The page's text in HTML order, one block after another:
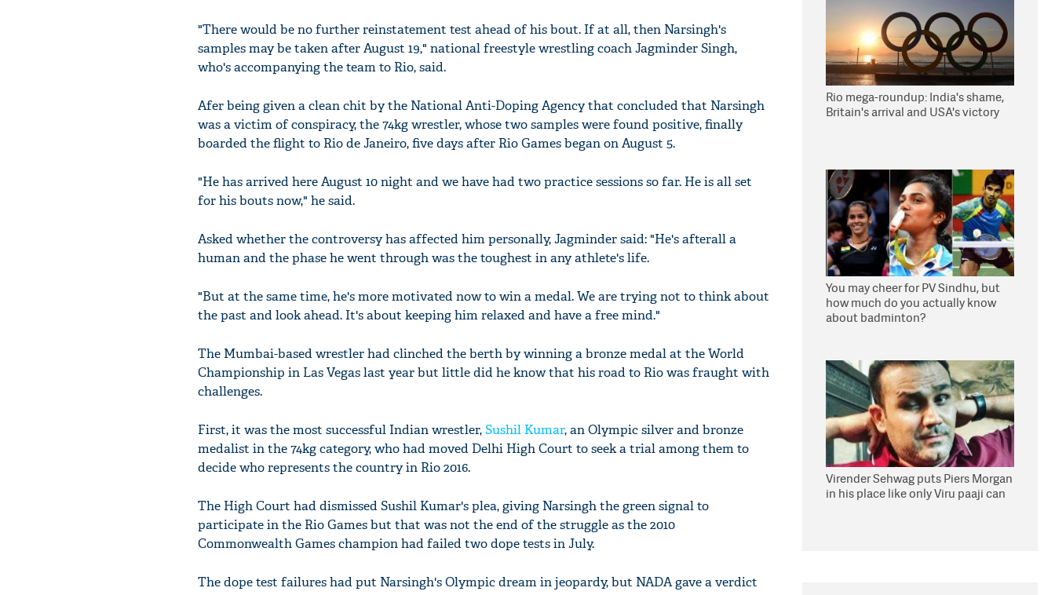
"There would be no further reinstatement test ahead of his bout. If at all, then Narsingh's
samples may be taken after August 19," national freestyle wrestling coach Jagminder Singh,
who's accompanying the team to Rio, said.
Afer being given a clean chit by the National Anti-Doping Agency that concluded that Narsingh
was a victim of conspiracy, the 74kg wrestler, whose two samples were found positive, finally
boarded the flight to Rio de Janeiro, five days after Rio Games began on August 5.
"He has arrived here August 10 night and we have had two practice sessions so far. He is all set
for his bouts now," he said.
Asked whether the controversy has affected him personally, Jagminder said: "He's afterall a
human and the phase he went through was the toughest in any athlete's life.
"But at the same time, he's more motivated now to win a medal. We are trying not to think about
the past and look ahead. It's about keeping him relaxed and have a free mind."
The Mumbai-based wrestler had clinched the berth by winning a bronze medal at the World
Championship in Las Vegas last year but little did he know that his road to Rio was fraught with
challenges.
First, it was the most successful Indian wrestler,Sushil Kumar, an Olympic silver and bronze
medalist in the 74kg category, who had moved Delhi High Court to seek a trial among them to
decide who represents the country in Rio 2016.
The High Court had dismissed Sushil Kumar's plea, giving Narsingh the green signal to
participate in the Rio Games but that was not the end of the struggle as the 2010
Commonwealth Games champion had failed two dope tests in July.
The dope test failures had put Narsingh's Olympic dream in jeopardy, but NADA gave a verdict
Rio mega-roundup: India's shame,
Britain's arrival and USA's victory
You may cheer for PV Sindhu, but
how much do you actually know
about badminton?
Virender Sehwag puts Piers Morgan
in his place like only Viru paaji can